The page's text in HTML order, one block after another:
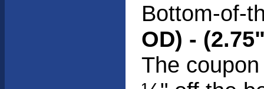
Bottom-of-
OD) -
The